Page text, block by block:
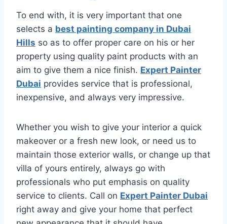
To end with, it is very important that one
selects a best painting company in Dubai
Hills so as to offer proper care on his or her
property using quality paint products with an
aim to give them a nice finish. Expert Painter
Dubai provides service that is professional,
inexpensive, and always very impressive.
Whether you wish to give your interior a quick
makeover or a fresh new look, or need us to
maintain those exterior walls, or change up that
villa of yours entirely, always go with
professionals who put emphasis on quality
service to clients. Call on Expert Painter Dubai
right away and give your home that perfect